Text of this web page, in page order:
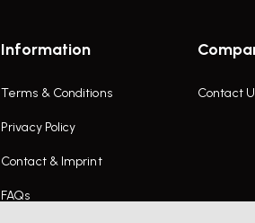
Information
Terms & Conditions
Privacy Policy
Contact & Imprint
FAQs
Contact